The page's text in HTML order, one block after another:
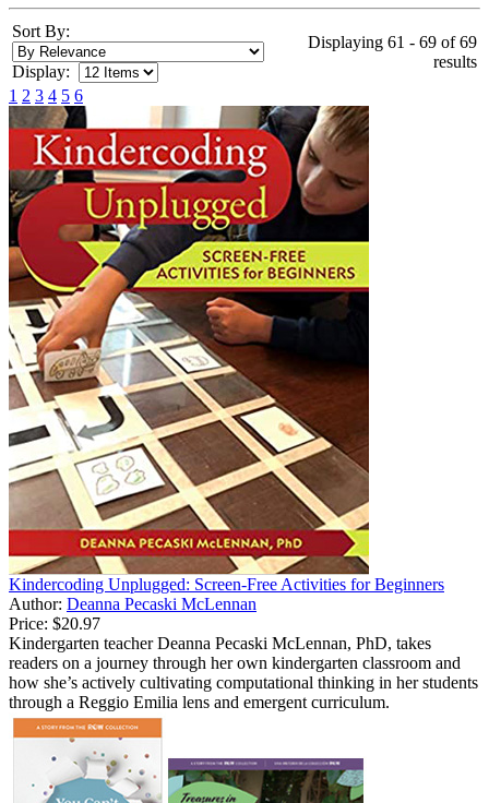
Sort By:
Display:
Displaying 61 - 69 of 69
results
1 2 3 4 5 6
Kindercoding Unplugged: Screen-Free Activities for Beginners
Author: Deanna Pecaski McLennan
Price: $20.97
Kindergarten teacher Deanna Pecaski McLennan, PhD, takes
readers on a journey through her own kindergarten classroom and
how she’s actively cultivating computational thinking in her students
through a Reggio Emilia lens and emergent curriculum.